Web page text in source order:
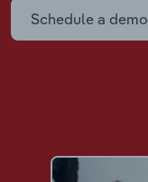
Schedule a demo